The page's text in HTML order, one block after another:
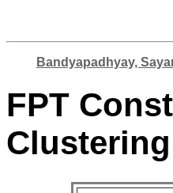
Bandyapadhyay,
FPT